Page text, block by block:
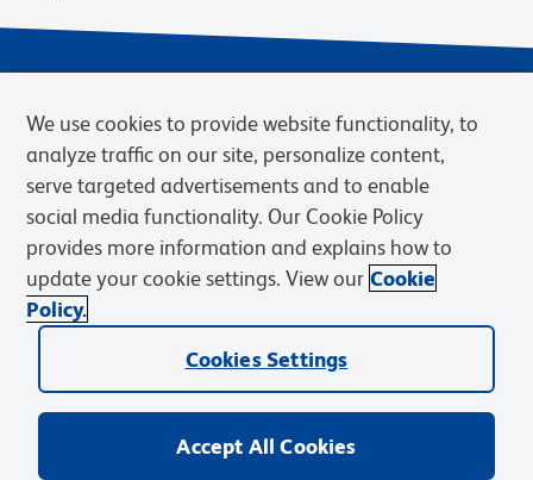
Privacy Notice Terms of Sale
Cookies Settings
Web Accessibility
BD.com Careers
© 2026 BD. BD, the BD logo, and other trademarks are owned by
Becton, Dickinson and Company (“BD”) or their respective owners.
We use cookies to provide website functionality, to
analyze traffic on our site, personalize content,
serve targeted advertisements and to enable
social media functionality. Our Cookie Policy
provides more information and explains how to
update your cookie settings. View our Cookie
Policy.
Cookies Settings
Accept All Cookies